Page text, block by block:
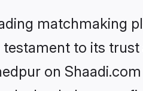
testament to its
on